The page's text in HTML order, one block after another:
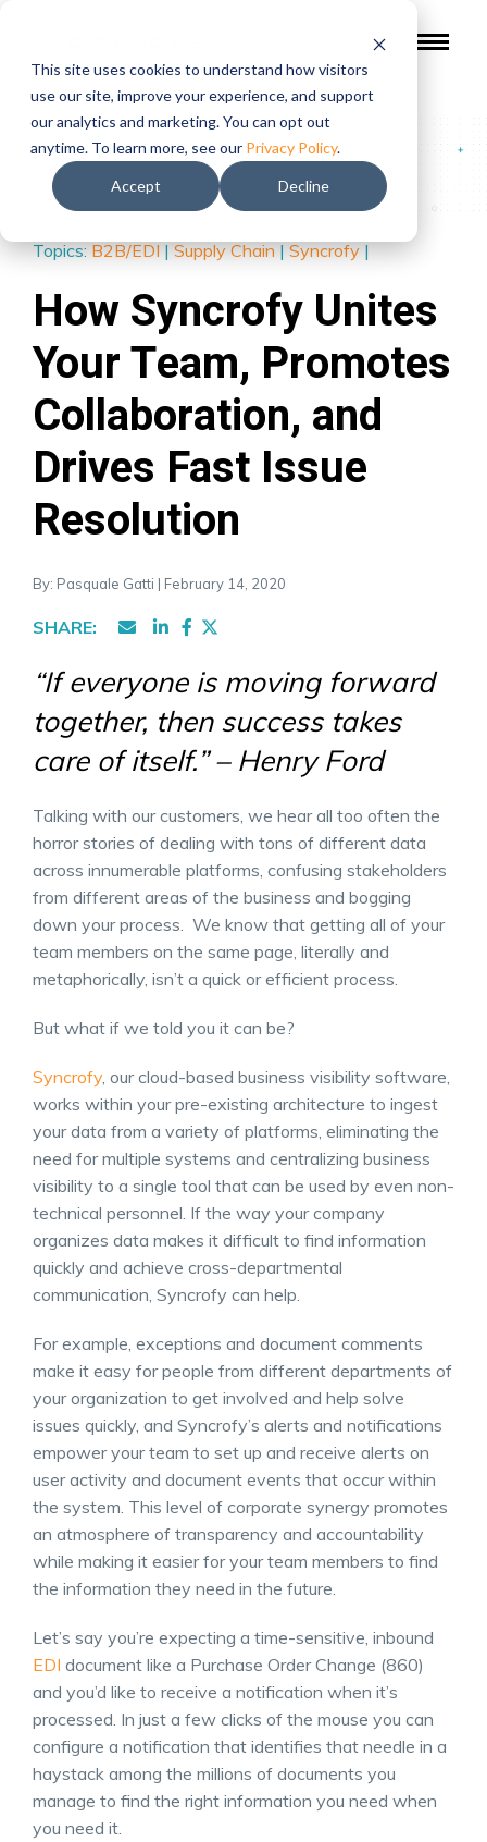
This site uses cookies to understand how visitors
use our site, improve your experience, and support
our analytics and marketing. You can opt out
anytime. To learn more, see our Privacy Policy.
Accept Decline
Blog/How Syncrofy Unites Your Team, Promotes
Collaboration, and Drives Fast Issue Resolution
Topics:B2B/EDI|Supply Chain|Syncrofy|
How Syncrofy Unites
Your Team, Promotes
Collaboration, and
Drives Fast Issue
Resolution
By: Pasquale Gatti | February 14, 2020
SHARE:
“If everyone is moving forward
together, then success takes
care of itself.” – Henry Ford
Talking with our customers, we hear all too often the
horror stories of dealing with tons of different data
across innumerable platforms, confusing stakeholders
from different areas of the business and bogging
down your process. We know that getting all of your
team members on the same page, literally and
metaphorically, isn’t a quick or efficient process.
But what if we told you it can be?
Syncrofy, our cloud-based business visibility software,
works within your pre-existing architecture to ingest
your data from a variety of platforms, eliminating the
need for multiple systems and centralizing business
visibility to a single tool that can be used by even non-
technical personnel. If the way your company
organizes data makes it difficult to find information
quickly and achieve cross-departmental
communication, Syncrofy can help.
For example, exceptions and document comments
make it easy for people from different departments of
your organization to get involved and help solve
issues quickly, and Syncrofy’s alerts and notifications
empower your team to set up and receive alerts on
user activity and document events that occur within
the system. This level of corporate synergy promotes
an atmosphere of transparency and accountability
while making it easier for your team members to find
the information they need in the future.
Let’s say you’re expecting a time-sensitive, inbound
EDI document like a Purchase Order Change (860)
and you’d like to receive a notification when it’s
processed. In just a few clicks of the mouse you can
configure a notification that identifies that needle in a
haystack among the millions of documents you
manage to find the right information you need when
you need it.